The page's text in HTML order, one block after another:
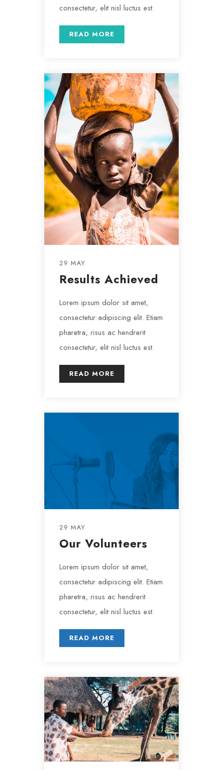
consectetur, elit nisl luctus est.
READ MORE
29 MAY
Results Achieved
Lorem ipsum dolor sit amet,
consectetur adipiscing elit. Etiam
pharetra, risus ac hendrerit
consectetur, elit nisl luctus est.
READ MORE
29 MAY
Our Volunteers
Lorem ipsum dolor sit amet,
consectetur adipiscing elit. Etiam
pharetra, risus ac hendrerit
consectetur, elit nisl luctus est.
READ MORE